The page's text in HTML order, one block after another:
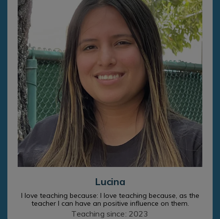
Lucina
I love teaching because: I love teaching because, as the
teacher I can have an positive influence on them.
Teaching since: 2023